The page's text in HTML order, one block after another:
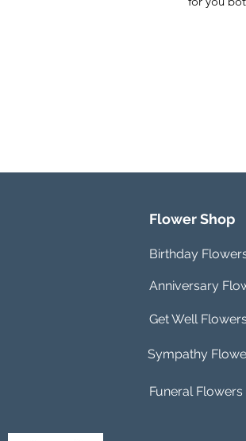
Flower Shop
Birthday
Anniversary
Get Well Flowers
Sympathy
Funeral Flowers